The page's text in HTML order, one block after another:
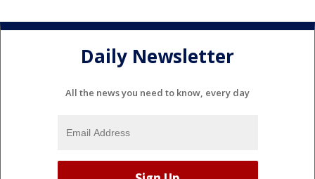
Daily Newsletter
All the news you need to know, every day